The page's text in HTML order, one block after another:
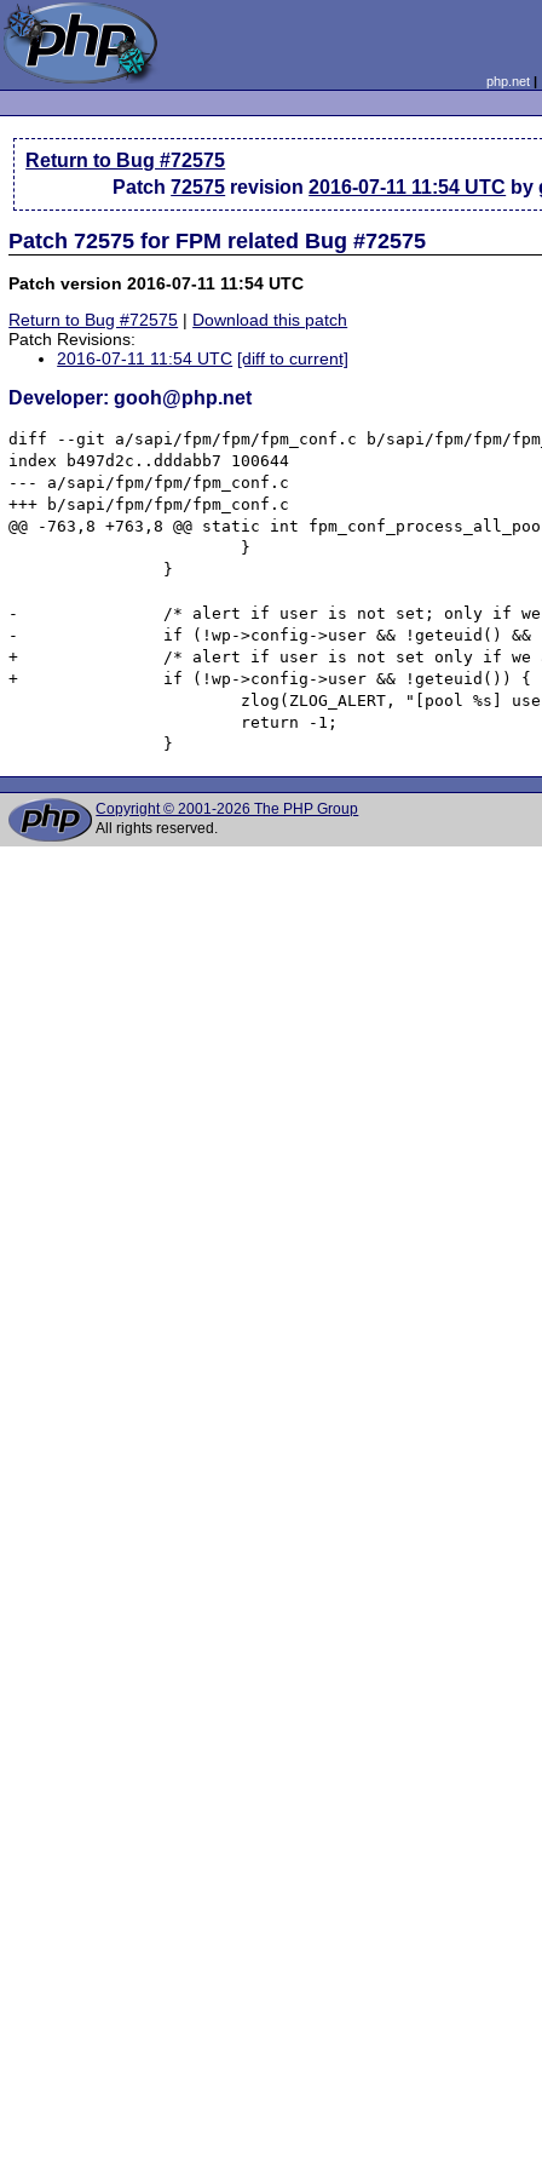
php.net
Return to Bug #72575
Patch72575 revision2016-07-11 11:54 UTC by
Patch 72575 for FPM related Bug #72575
Patch version 2016-07-11 11:54 UTC
Return to Bug #72575 | Download this patch
Patch Revisions:
2016-07-11 11:54 UTC [diff to current]
Developer: gooh@php.net
diff --git a/sapi/fpm/fpm/fpm_conf.c b/sapi/fpm/fpm/
index b497d2c..dddabb7 100644
--- a/sapi/fpm/fpm/fpm_conf.c
+++ b/sapi/fpm/fpm/fpm_conf.c
@@ -763,8 +763,8 @@ static int
-		/* alert if user is not set; only if we are root and fpm is not running with --allow-to-run-as-root */
-		if (!wp->config->user && !geteuid() && !fpm_globals.run_as_root) {
+		/* alert if user is not set only if we are not root*/
+		if (!wp->config->user && !geteuid()) {
Copyright © 2001-2026 The PHP Group
All rights reserved.